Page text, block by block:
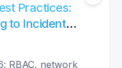
Practices:
to Incident
RBAC, network